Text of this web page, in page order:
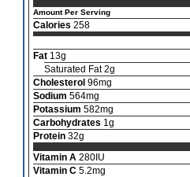
Amount Per Serving
Calories 258
Fat13g
Saturated Fat 2g
Cholesterol96mg
Sodium 564mg
Potassium 582mg
Carbohydrates 1g
Protein32g
Vitamin A 280IU
Vitamin C5.2mg